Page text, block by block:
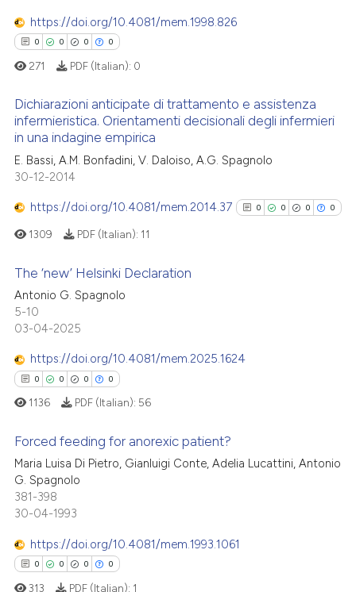
describing whether
mentions, or contrasts
claim, and a label
was made.
atscite.ai
shows how a scientific paper
cited by providing the
describing whether
mentions, or contrasts
in which section the
was made.
https://doi.org/10.4081/mem.1998.826
0 0 0 0
Citing Publications
Supporting
Contrasting
how this article has been
atscite.ai
shows how a scientific paper
cited by providing the
mentions, or contrasts
in which section the
was made.
271 PDF (Italian): 0
Dichiarazioni anticipate di trattamento e assistenza
infermieristica. Orientamenti decisionali degli infermieri
in una indagine empirica
E. Bassi, A.M. Bonfadini, V. Daloiso, A.G. Spagnolo
30-12-2014
https://doi.org/10.4081/mem.2014.37 0 0 0 0
0
Mentioning
See how this article has been
has been cited by providing the
1309 PDF (Italian): 11
The ‘new’ Helsinki Declaration
Antonio G. Spagnolo
5-10
03-04-2025
https://doi.org/10.4081/mem.2025.1624
0 0 0 0
Citing Publications
Supporting
Contrasting
1136 PDF (Italian): 56
Forced feeding for anorexic patient?
Maria Luisa Di Pietro, Gianluigi Conte, Adelia Lucattini, Antonio
G. Spagnolo
381-398
30-04-1993
https://doi.org/10.4081/mem.1993.1061
0 0 0 0
313 PDF (Italian): 1